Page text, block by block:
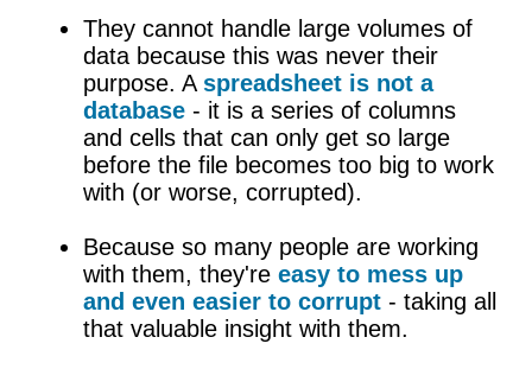
They cannot handle large volumes of
data because this was never their
purpose. A spreadsheet is not a
database - it is a series of columns
and cells that can only get so large
before the file becomes too big to work
with (or worse, corrupted).
Because so many people are working
with them, they're easy to mess up
and even easier to corrupt - taking all
that valuable insight with them.